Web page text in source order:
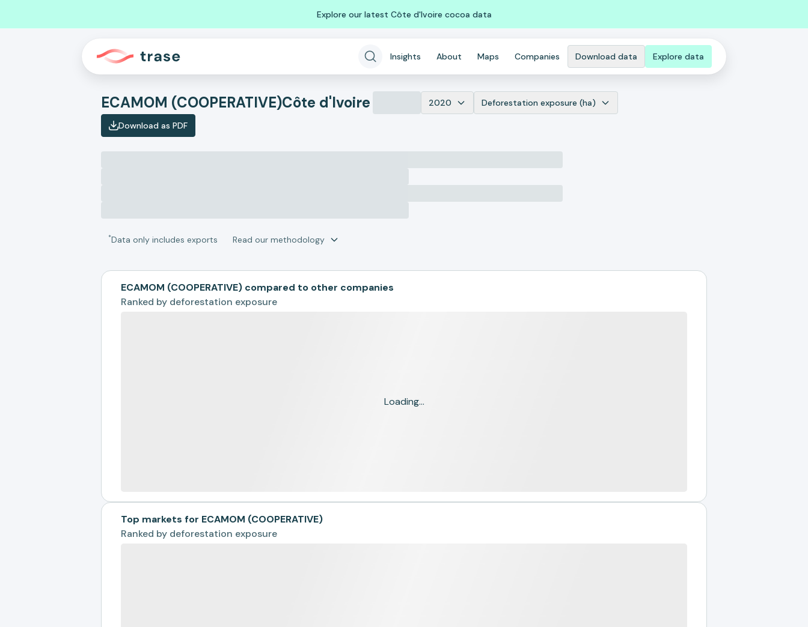
Explore our latest Côte d'Ivoire cocoa data
Insights About Maps Companies Download data Explore data
ECAMOM (COOPERATIVE)Côte d'Ivoire 2020 Deforestation exposure (ha)
Download as PDF
*Data only includes exports Read our methodology
ECAMOM (COOPERATIVE) compared to other companies
Ranked by deforestation exposure
Loading...
Top markets for ECAMOM (COOPERATIVE)
Ranked by deforestation exposure